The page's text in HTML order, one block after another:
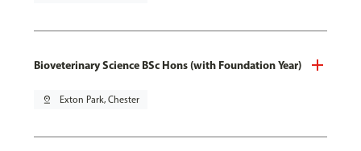
Bioveterinary Science BSc Hons (with Foundation Year)
pin_drop Exton Park, Chester